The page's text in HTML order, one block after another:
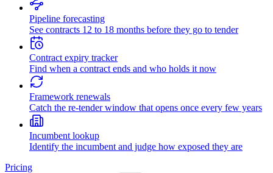
Pipeline forecasting
See contracts 12 to 18 months before they go to tender
Contract expiry tracker
Find when a contract ends and who holds it now
Framework renewals
Catch the re-tender window that opens once every few years
Incumbent lookup
Identify the incumbent and judge how exposed they are
Pricing